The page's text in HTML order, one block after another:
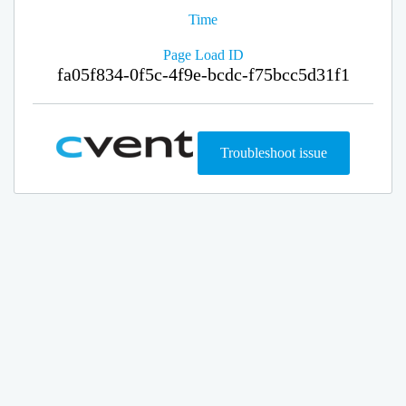
Time
Page Load ID
fa05f834-0f5c-4f9e-bcdc-f75bcc5d31f1
Troubleshoot issue